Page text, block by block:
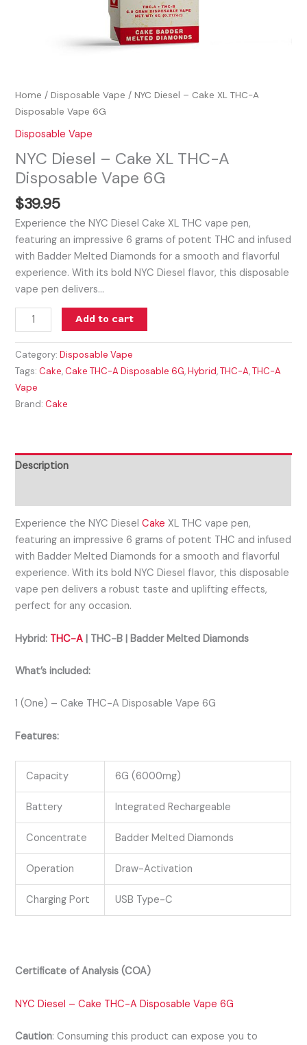
Home /Disposable Vape / NYC Diesel – Cake XL THC-A
Disposable Vape 6G
Disposable Vape
NYC Diesel – Cake XL THC-A
Disposable Vape 6G
$39.95
Experience the NYC Diesel Cake XL THC vape pen,
featuring an impressive 6 grams of potent THC and infused
with Badder Melted Diamonds for a smooth and flavorful
experience. With its bold NYC Diesel flavor, this disposable
vape pen delivers…
Add to cart
Category:Disposable Vape
Tags:Cake,Cake THC-A Disposable 6G,Hybrid,THC-A,THC-A
Vape
Brand:Cake
Description
Experience the NYC DieselCake XL THC vape pen,
featuring an impressive 6 grams of potent THC and infused
with Badder Melted Diamonds for a smooth and flavorful
experience. With its bold NYC Diesel flavor, this disposable
vape pen delivers a robust taste and uplifting effects,
perfect for any occasion.
Hybrid: THC-A | THC-B | Badder Melted Diamonds
What’s included:
1 (One) – Cake THC-A Disposable Vape 6G
Features:
Capacity 6G (6000mg)
Battery Integrated Rechargeable
Concentrate Badder Melted Diamonds
Operation Draw-Activation
Charging Port USB Type-C
Certificate of Analysis (COA)
NYC Diesel – Cake THC-A Disposable Vape 6G
Caution:Consuming this product can expose you to